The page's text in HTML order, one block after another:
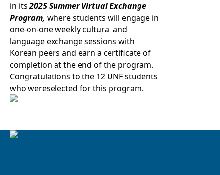
in its2025 Summer Virtual Exchange
Program, where students will engage in
one-on-one weekly cultural and
language exchange sessions with
Korean peers and earn a certificate of
completion at the end of the program.
Congratulations to the 12 UNF students
who wereselected for this program.